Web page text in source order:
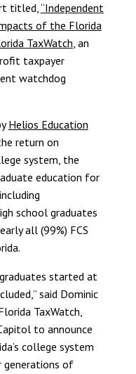
titled,“Independent
of the Florida
TaxWatch, an
taxpayer
watchdog
Helios Education
return on
system, the
education for
school graduates
all (99%) FCS
started at
said Dominic
TaxWatch,
to announce
college system
generations of